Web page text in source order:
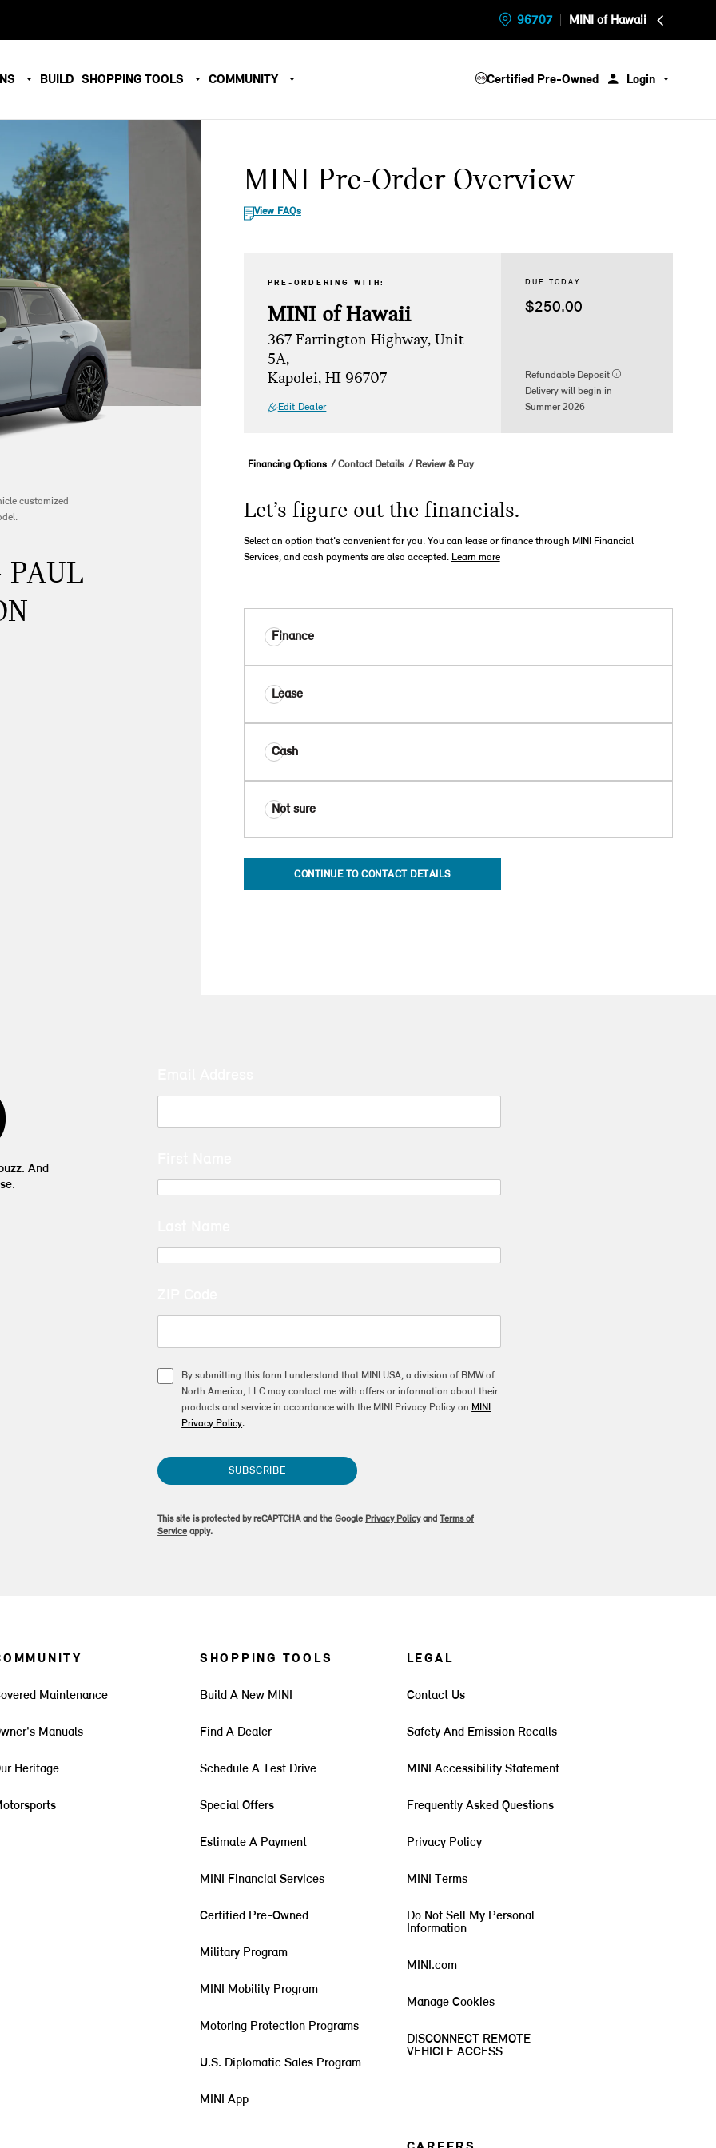
96707 MINI of Hawaii
BUILD SHOPPING TOOLS COMMUNITY Certified Pre-Owned Login
customized
PAUL
MINI Pre-Order Overview
View FAQs
PRE-ORDERING WITH:
MINI of Hawaii
367 Farrington Highway, Unit
5A,
Kapolei, HI 96707
Edit Dealer
DUE TODAY
$250.00
Refundable Deposit
Delivery will begin in
Summer 2026
Financing Options Contact Details Review & Pay
Let’s figure out the financials.
Select an option that’s convenient for you. You can lease or finance through MINI Financial
Services, and cash payments are also accepted. Learn more
Finance
Lease
Cash
Not sure
CONTINUE TO CONTACT DETAILS
And
By submitting this form I understand that MINI USA, a division of BMW of
North America, LLC may contact me with offers or information about their
products and service in accordance with the MINI Privacy Policy on MINI
Privacy Policy.
SUBSCRIBE
This site is protected by reCAPTCHA and the Google Privacy PolicyandTerms of
Service apply.
Maintenance
Manuals
Heritage
SHOPPING TOOLS
Build A New MINI
Find A Dealer
Schedule A Test Drive
Special Offers
Estimate A Payment
MINI Financial Services
Certified Pre-Owned
Military Program
MINI Mobility Program
Motoring Protection Programs
U.S. Diplomatic Sales Program
MINI App
LEGAL
Contact Us
Safety And Emission Recalls
MINI Accessibility Statement
Frequently Asked Questions
Privacy Policy
MINI Terms
Do Not Sell My Personal
Information
MINI.com
Manage Cookies
DISCONNECT REMOTE
VEHICLE ACCESS